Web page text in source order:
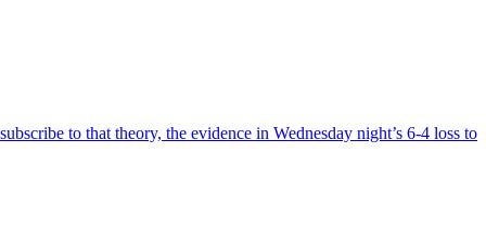
to that theory, the evidence in Wednesday night’s 6-4 loss to